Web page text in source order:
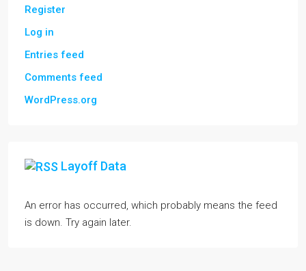
Register
Log in
Entries feed
Comments feed
WordPress.org
Layoff Data
An error has occurred, which probably means the feed
is down. Try again later.